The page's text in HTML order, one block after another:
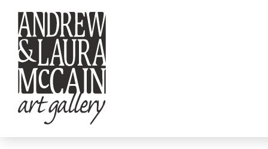
Skip
content